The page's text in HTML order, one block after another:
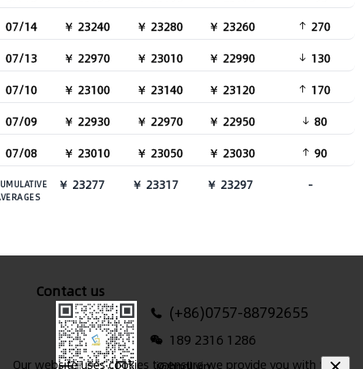
07/14
￥ 23240 ￥ 23280 ￥ 23260
270
07/13
￥ 22970 ￥ 23010 ￥ 22990
130
07/10
￥ 23100 ￥ 23140 ￥ 23120
170
07/09
￥ 22930 ￥ 22970 ￥ 22950
80
07/08
￥ 23010 ￥ 23050 ￥ 23030 90
￥ 23277 ￥ 23317 ￥ 23297 -
Contact us
(+86)0757-88792655
189 2316 1286
Our website uses cookies to ensure we provide you with the